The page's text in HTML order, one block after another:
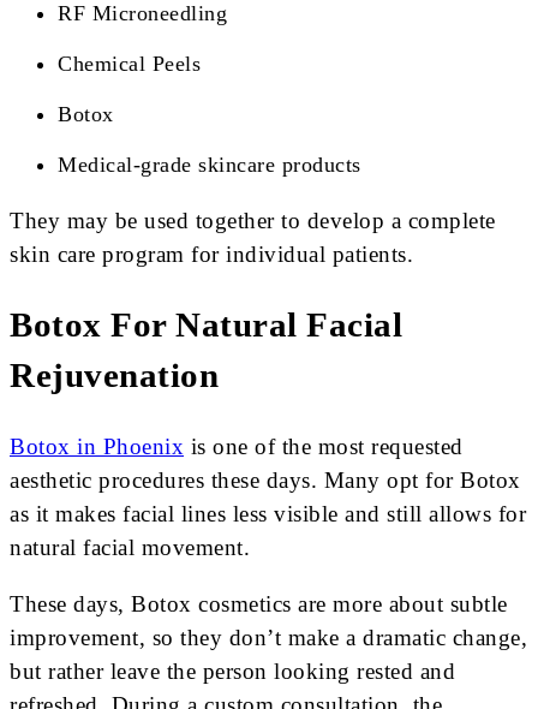
RF Microneedling
Chemical Peels
Botox
Medical-grade skincare products
They may be used together to develop a complete
skin care program for individual patients.
Botox For Natural Facial
Rejuvenation
Botox in Phoenix is one of the most requested
aesthetic procedures these days. Many opt for Botox
as it makes facial lines less visible and still allows for
natural facial movement.
These days, Botox cosmetics are more about subtle
improvement, so they don’t make a dramatic change,
but rather leave the person looking rested and